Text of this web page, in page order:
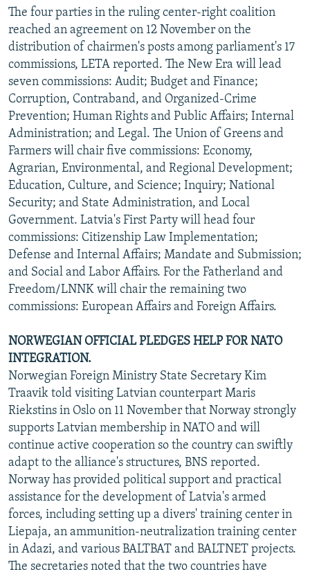
The four parties in the ruling center-right coalition
reached an agreement on 12 November on the
distribution of chairmen's posts among parliament's 17
commissions, LETA reported. The New Era will lead
seven commissions: Audit; Budget and Finance;
Corruption, Contraband, and Organized-Crime
Prevention; Human Rights and Public Affairs; Internal
Administration; and Legal. The Union of Greens and
Farmers will chair five commissions: Economy,
Agrarian, Environmental, and Regional Development;
Education, Culture, and Science; Inquiry; National
Security; and State Administration, and Local
Government. Latvia's First Party will head four
commissions: Citizenship Law Implementation;
Defense and Internal Affairs; Mandate and Submission;
and Social and Labor Affairs. For the Fatherland and
Freedom/LNNK will chair the remaining two
commissions: European Affairs and Foreign Affairs.
NORWEGIAN OFFICIAL PLEDGES HELP FOR NATO
INTEGRATION.
Norwegian Foreign Ministry State Secretary Kim
Traavik told visiting Latvian counterpart Maris
Riekstins in Oslo on 11 November that Norway strongly
supports Latvian membership in NATO and will
continue active cooperation so the country can swiftly
adapt to the alliance's structures, BNS reported.
Norway has provided political support and practical
assistance for the development of Latvia's armed
forces, including setting up a divers' training center in
Liepaja, an ammunition-neutralization training center
in Adazi, and various BALTBAT and BALTNET projects.
The secretaries noted that the two countries have